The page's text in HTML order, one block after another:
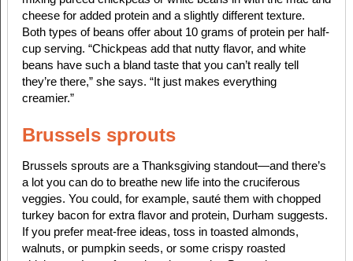
cheese for added protein and a slightly different texture.
Both types of beans offer about 10 grams of protein per half-
cup serving. “Chickpeas add that nutty flavor, and white
beans have such a bland taste that you can’t really tell
they’re there,” she says. “It just makes everything
creamier.”
Brussels sprouts
Brussels sprouts are a Thanksgiving standout—and there’s
a lot you can do to breathe new life into the cruciferous
veggies. You could, for example, sauté them with chopped
turkey bacon for extra flavor and protein, Durham suggests.
If you prefer meat-free ideas, toss in toasted almonds,
walnuts, or pumpkin seeds, or some crispy roasted